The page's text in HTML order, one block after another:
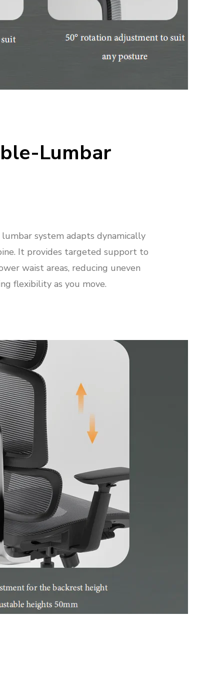
Lumbar
system adapts dynamically
It provides targeted support to
waist areas, reducing uneven
flexibility as you move.